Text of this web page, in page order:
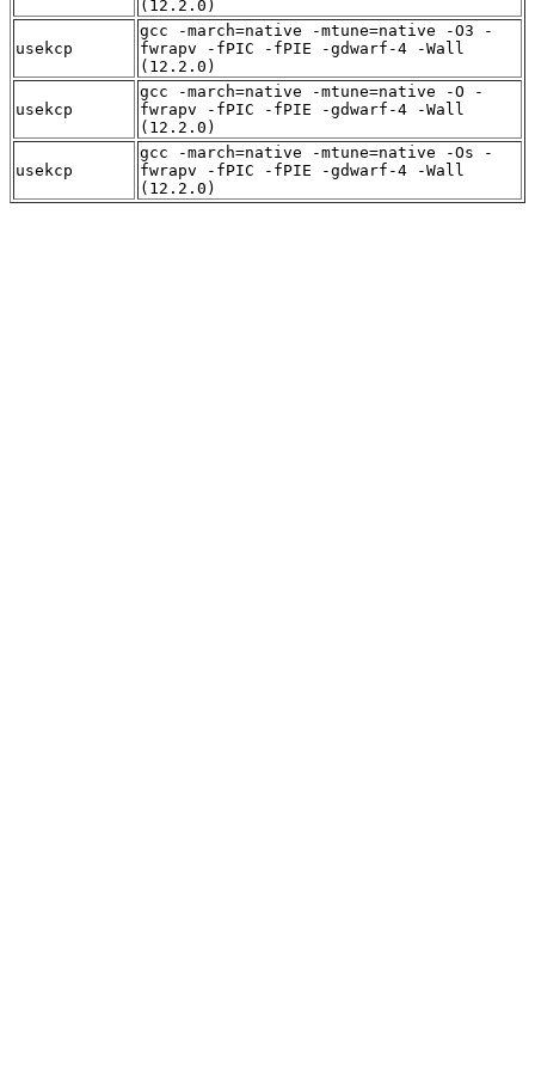
(12.2.0)
usekcp
gcc -march=native -mtune=native -O3 -
fwrapv -fPIC -fPIE -gdwarf-4 -Wall
(12.2.0)
usekcp
gcc -march=native -mtune=native -O -
fwrapv -fPIC -fPIE -gdwarf-4 -Wall
(12.2.0)
usekcp
gcc -march=native -mtune=native -Os -
fwrapv -fPIC -fPIE -gdwarf-4 -Wall
(12.2.0)